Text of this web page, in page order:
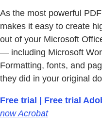
As the most powerful
makes it easy to create
out of your Microsoft
— including Microsoft
Formatting, fonts, and
they did in your original
Free trial | Free trial
now Acrobat